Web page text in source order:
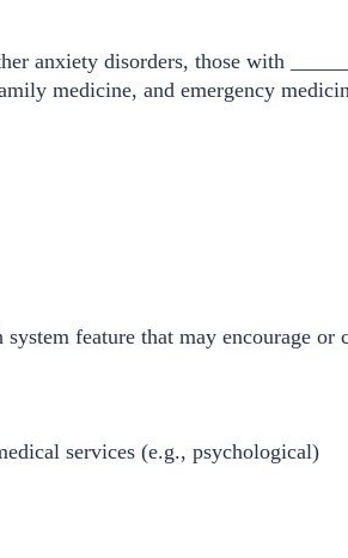
anxiety disorders, those with
medicine, and emergency
system feature that may encourage or
services (e.g., psychological)